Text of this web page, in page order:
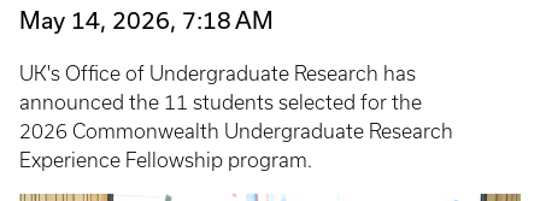
May 14, 2026, 7:18 AM
UK's Office of Undergraduate Research has
announced the 11 students selected for the
2026 Commonwealth Undergraduate Research
Experience Fellowship program.